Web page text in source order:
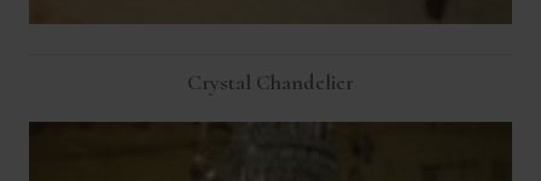
Crystal Chandelier